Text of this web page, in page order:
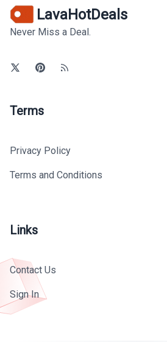
LavaHotDeals
Never Miss a Deal.
Terms
Privacy Policy
Terms and Conditions
Links
Contact Us
Sign In